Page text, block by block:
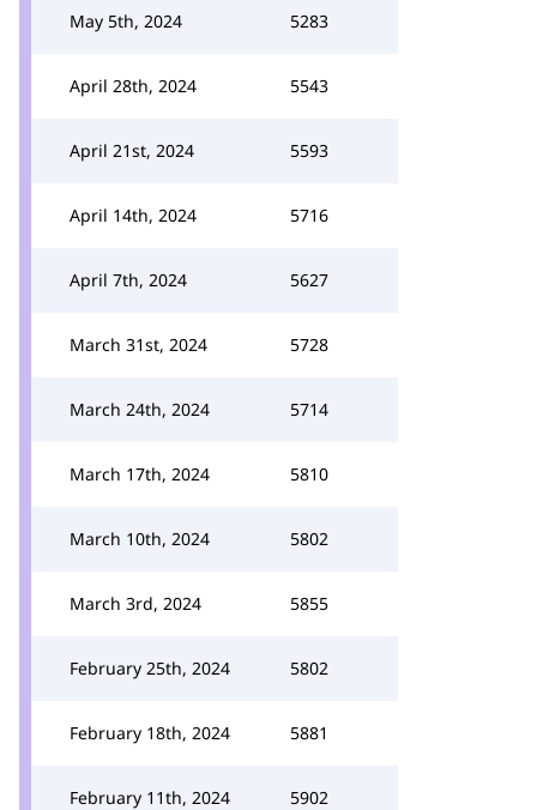
May 5th, 2024 5283
April 28th, 2024 5543
April 21st, 2024 5593
April 14th, 2024 5716
April 7th, 2024 5627
March 31st, 2024 5728
March 24th, 2024 5714
March 17th, 2024 5810
March 10th, 2024 5802
March 3rd, 2024 5855
February 25th, 2024 5802
February 18th, 2024 5881
February 11th, 2024 5902